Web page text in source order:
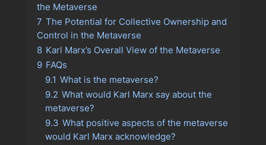
the Metaverse
7 The Potential for Collective Ownership and
Control in the Metaverse
8 Karl Marx’s Overall View of the Metaverse
9 FAQs
9.1 What is the metaverse?
9.2 What would Karl Marx say about the
metaverse?
9.3 What positive aspects of the metaverse
would Karl Marx acknowledge?